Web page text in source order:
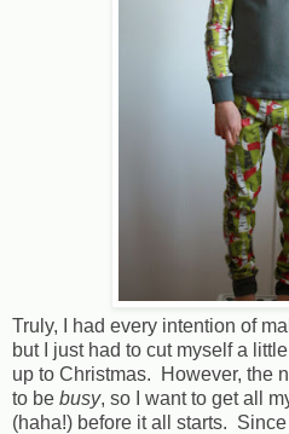
Truly, I had every intention of
but I just had to cut myself a
up to Christmas. However, the
to be busy, so I want to get all
(haha!) before it all starts.